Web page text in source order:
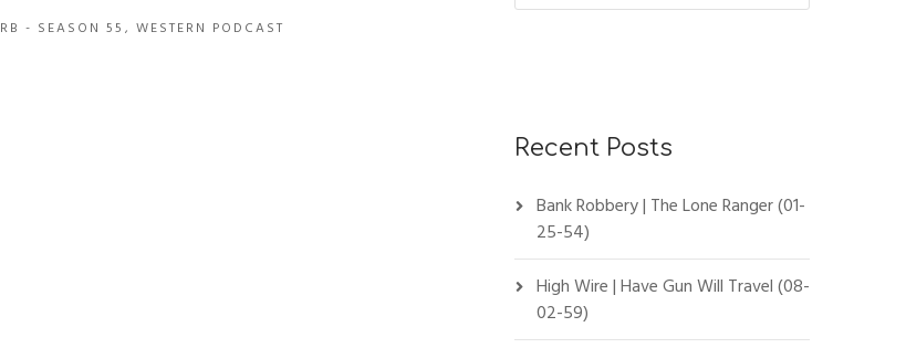
RB - SEASON 55 , WESTERN PODCAST
Recent Posts
Bank Robbery | The Lone Ranger (01-
25-54)
High Wire | Have Gun Will Travel (08-
02-59)